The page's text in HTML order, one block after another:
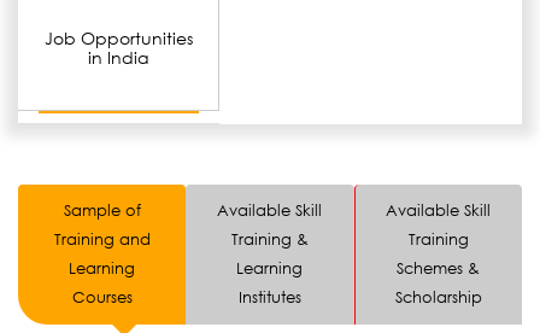
Job Opportunities
in India
Sample of
Training and
Learning
Courses
Available Skill
Training &
Learning
Institutes
Available Skill
Training
Schemes &
Scholarship